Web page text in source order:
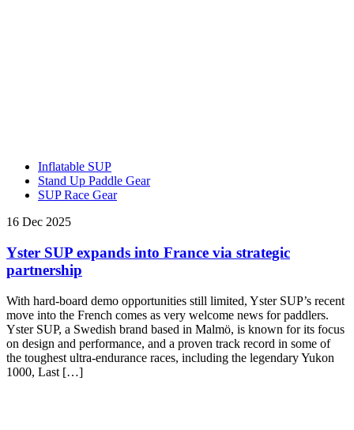
Inflatable SUP
Stand Up Paddle Gear
SUP Race Gear
16 Dec 2025
Yster SUP expands into France via strategic
partnership
With hard-board demo opportunities still limited, Yster SUP’s recent
move into the French comes as very welcome news for paddlers.
Yster SUP, a Swedish brand based in Malmö, is known for its focus
on design and performance, and a proven track record in some of
the toughest ultra-endurance races, including the legendary Yukon
1000, Last […]